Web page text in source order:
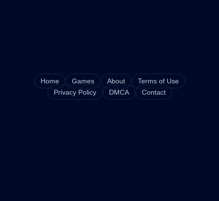
Home Games About
Terms of Use
Privacy Policy
DMCA Contact